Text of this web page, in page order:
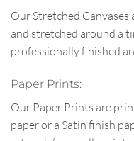
Our Stretched
and stretched around a
professionally finished
Paper Prints:
Our Paper Prints are
paper or a Satin finish